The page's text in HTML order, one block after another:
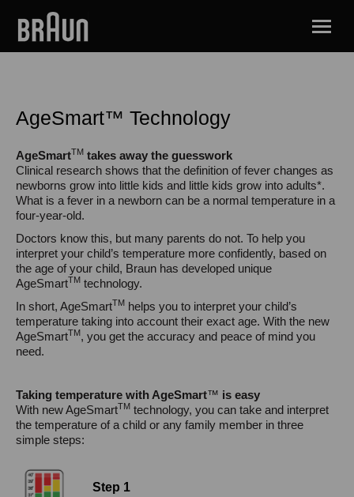
AgeSmart™ Technology
AgeSmartTM takes away the guesswork
Clinical research shows that the definition of fever changes as
newborns grow into little kids and little kids grow into adults*.
What is a fever in a newborn can be a normal temperature in a
four-year-old.
Doctors know this, but many parents do not. To help you
interpret your child’s temperature more confidently, based on
the age of your child, Braun has developed unique
AgeSmartTM technology.
In short, AgeSmartTM helps you to interpret your child’s
temperature taking into account their exact age. With the new
AgeSmartTM, you get the accuracy and peace of mind you
need.
Taking temperature with AgeSmart™ is easy
With new AgeSmartTM technology, you can take and interpret
the temperature of a child or any family member in three
simple steps:
Step 1